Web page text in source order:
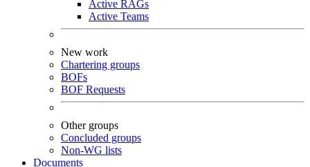
Active RAGs
Active Teams
New work
Chartering groups
BOFs
BOF Requests
Other groups
Concluded groups
Non-WG lists
Documents